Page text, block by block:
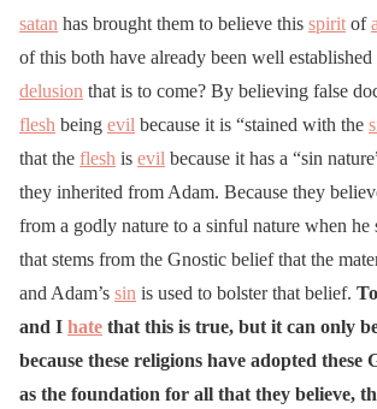
satan has brought them to believe this spirit of
of this both have already been well established
delusion that is to come? By believing false
flesh being evil because it is “stained with the
that the flesh is evil because it has a “sin
they inherited from Adam. Because they
from a godly nature to a sinful nature when he
that stems from the Gnostic belief that the
and Adam’s sin is used to bolster that belief.
and I hate that this is true, but it can only
because these religions have adopted these
as the foundation for all that they believe,